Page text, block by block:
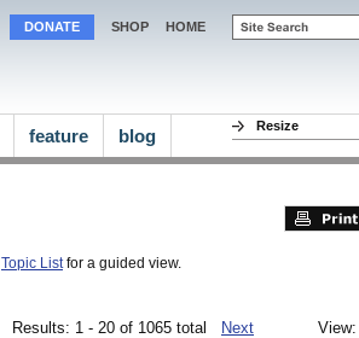
Topic Listfor a guided view.
Results: 1 - 20 of 1065 total Next View:
DONATE SHOP HOME
Resize
feature blog